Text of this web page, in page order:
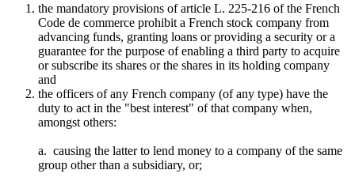
the mandatory provisions of article L. 225-216 of the French
Code de commerce prohibit a French stock company from
advancing funds, granting loans or providing a security or a
guarantee for the purpose of enabling a third party to acquire
or subscribe its shares or the shares in its holding company
and
the officers of any French company (of any type) have the
duty to act in the "best interest" of that company when,
amongst others:
a. causing the latter to lend money to a company of the same
group other than a subsidiary, or;